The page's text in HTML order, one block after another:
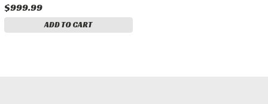
$999.99
ADD TO CART